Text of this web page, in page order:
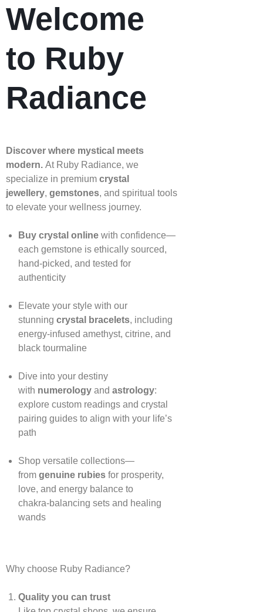
Welcome
to Ruby
Radiance
Discover where mystical meets
modern. At Ruby Radiance, we
specialize in premium crystal
jewellery, gemstones, and spiritual tools
to elevate your wellness journey.
Buy crystal onlinewith confidence—
each gemstone is ethically sourced,
hand‑picked, and tested for
authenticity
Elevate your style with our
stunning crystal bracelets, including
energy‑infused amethyst, citrine, and
black tourmaline
Dive into your destiny
with numerologyand astrology:
explore custom readings and crystal
pairing guides to align with your life’s
path
Shop versatile collections—
from genuine rubiesfor prosperity,
love, and energy balance to
chakra‑balancing sets and healing
wands
Why choose Ruby Radiance?
Quality you can trust